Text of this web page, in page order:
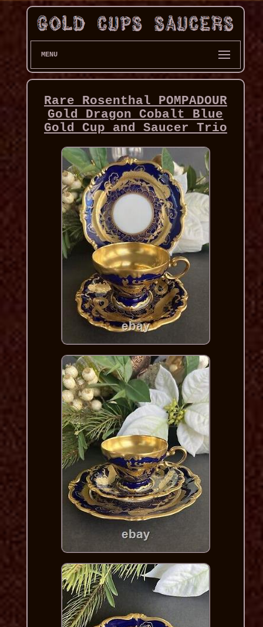
MENU
Rare Rosenthal POMPADOUR
Gold Dragon Cobalt Blue
Gold Cup and Saucer Trio